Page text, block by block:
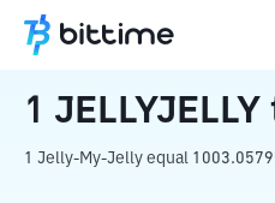
Home Crypto Converter
1 JELLYJELLY
1 Jelly-My-Jelly equal